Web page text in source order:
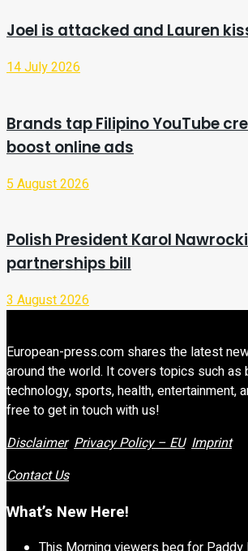
Joel is attacked and Lauren
14 July 2026
Brands tap Filipino YouTube
boost online ads
5 August 2026
Polish President Karol
partnerships bill
3 August 2026
European-press.com shares the latest
around the world. It covers topics such as
technology, sports, health, entertainment,
free to get in touch with us!
Disclaimer Privacy Policy – EU Imprint
Contact Us
What’s New Here!